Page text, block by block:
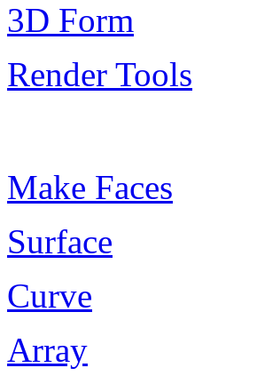
3D Form
Render Tools
Make Faces
Surface
Curve
Array